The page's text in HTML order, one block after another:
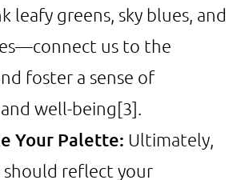
leafy greens, sky blues, and
us to the
foster a sense of
well-being[3]
Your Palette: Ultimately,
reflect your